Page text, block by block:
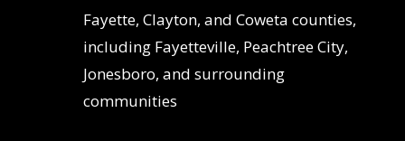
Fayette, Clayton, and Coweta counties,
including Fayetteville, Peachtree City,
Jonesboro, and surrounding
communities